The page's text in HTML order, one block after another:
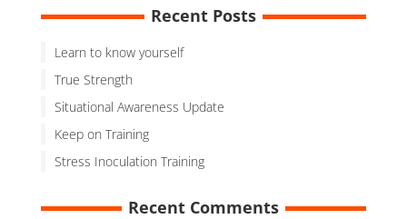
Recent Posts
Learn to know yourself
True Strength
Situational Awareness Update
Keep on Training
Stress Inoculation Training
Recent Comments